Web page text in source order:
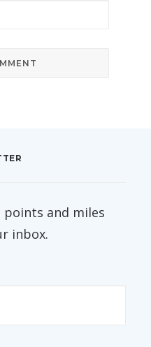
points and miles
inbox.